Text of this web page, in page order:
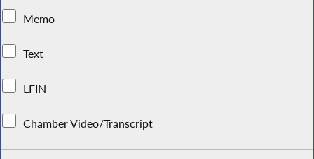
Memo
Text
LFIN
Chamber Video/Transcript